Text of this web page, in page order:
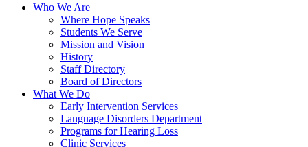
Who We Are
Where Hope Speaks
Students We Serve
Mission and Vision
History
Staff Directory
Board of Directors
What We Do
Early Intervention Services
Language Disorders Department
Programs for Hearing Loss
Clinic Services